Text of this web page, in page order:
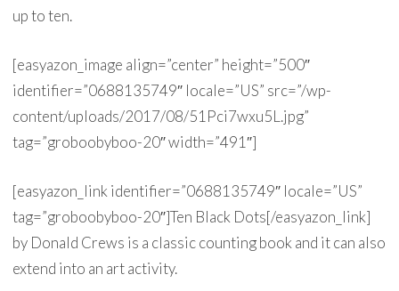
up to ten.
[easyazon_image align=”center” height=”500″
identifier=”0688135749″ locale=”US” src=”/wp-
content/uploads/2017/08/51Pci7wxu5L.jpg”
tag=”groboobyboo-20″ width=”491″]
[easyazon_link identifier=”0688135749″ locale=”US”
tag=”groboobyboo-20″]Ten Black Dots[/easyazon_link]
by Donald Crews is a classic counting book and it can also
extend into an art activity.